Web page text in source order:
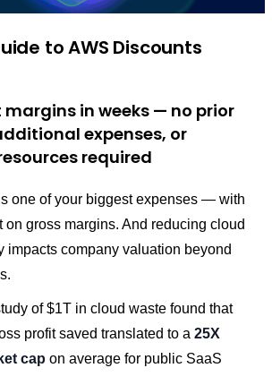
to AWS Discounts
margins in weeks — no prior
expenses, or
required
one of your biggest expenses — with
on gross margins. And reducing cloud
impacts company valuation beyond
of $1T in cloud waste found that
profit saved translated to a 25X
cap on average for public SaaS